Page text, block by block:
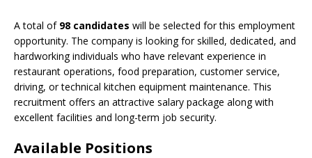
A total of 98 candidates will be selected for this employment
opportunity. The company is looking for skilled, dedicated, and
hardworking individuals who have relevant experience in
restaurant operations, food preparation, customer service,
driving, or technical kitchen equipment maintenance. This
recruitment offers an attractive salary package along with
excellent facilities and long-term job security.
Available Positions